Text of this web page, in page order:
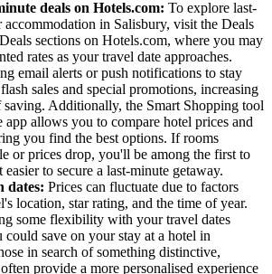
deals on Hotels.com: To explore last-
accommodation in Salisbury, visit the Deals
sections on Hotels.com, where you may
rates as your travel date approaches.
email alerts or push notifications to stay
sales and special promotions, increasing
saving. Additionally, the Smart Shopping tool
app allows you to compare hotel prices and
you find the best options. If rooms
or prices drop, you'll be among the first to
to secure a last-minute getaway.
dates: Prices can fluctuate due to factors
location, star rating, and the time of year.
some flexibility with your travel dates
could save on your stay at a hotel in
in search of something distinctive,
provide a more personalised experience